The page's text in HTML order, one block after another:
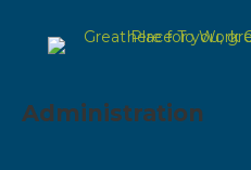
Administration